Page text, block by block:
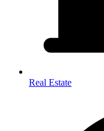
Real Estate